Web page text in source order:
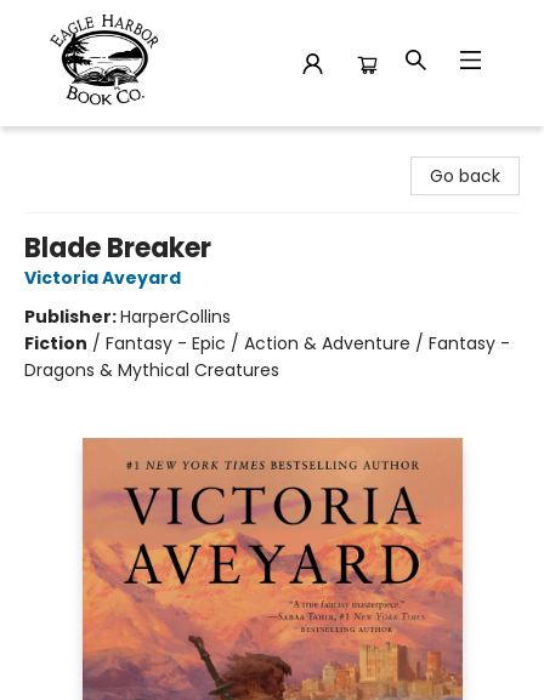
Go back
Blade Breaker
Victoria Aveyard
Publisher:HarperCollins
Fiction / Fantasy - Epic / Action & Adventure / Fantasy -
Dragons & Mythical Creatures